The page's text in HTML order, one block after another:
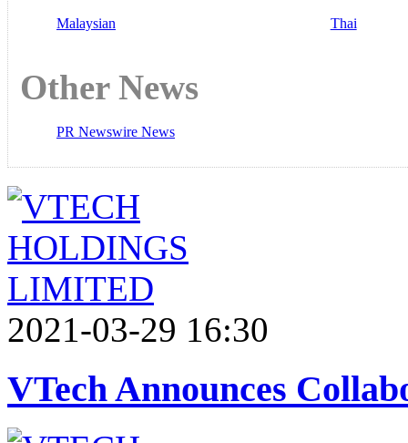
Malaysian Thai
Other News
PR Newswire News
2021-03-29 16:30
VTech Announces